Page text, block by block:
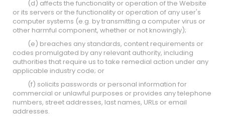
(d) affects the functionality or operation of the Website
or its servers or the functionality or operation of any user's
computer systems (e.g. by transmitting a computer virus or
other harmful component, whether or not knowingly);
(e) breaches any standards, content requirements or
codes promulgated by any relevant authority, including
authorities that require us to take remedial action under any
applicable industry code; or
(f) solicits passwords or personal information for
commercial or unlawful purposes or provides any telephone
numbers, street addresses, last names, URLs or email
addresses.